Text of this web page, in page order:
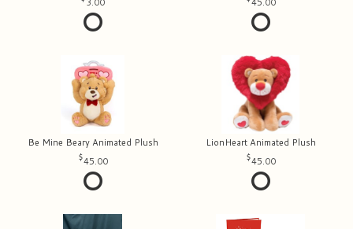
Be Mine Beary Animated Plush
45.00
LionHeart Animated Plush
45.00